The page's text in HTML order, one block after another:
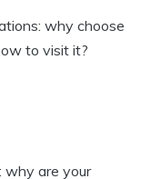
why choose
to visit it?
why are your